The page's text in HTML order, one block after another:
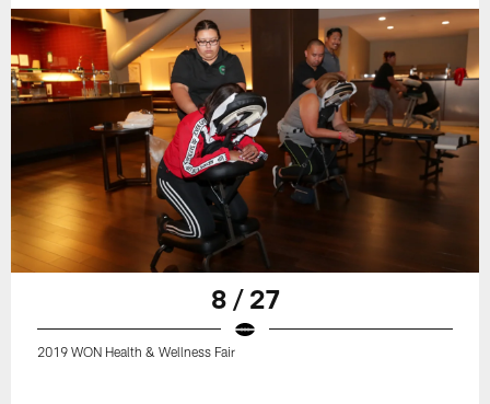
8 / 27
2019 WON Health & Wellness Fair